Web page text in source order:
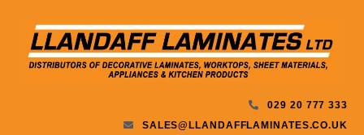
029 20 777 333
SALES@LLANDAFFLAMINATES.CO.UK